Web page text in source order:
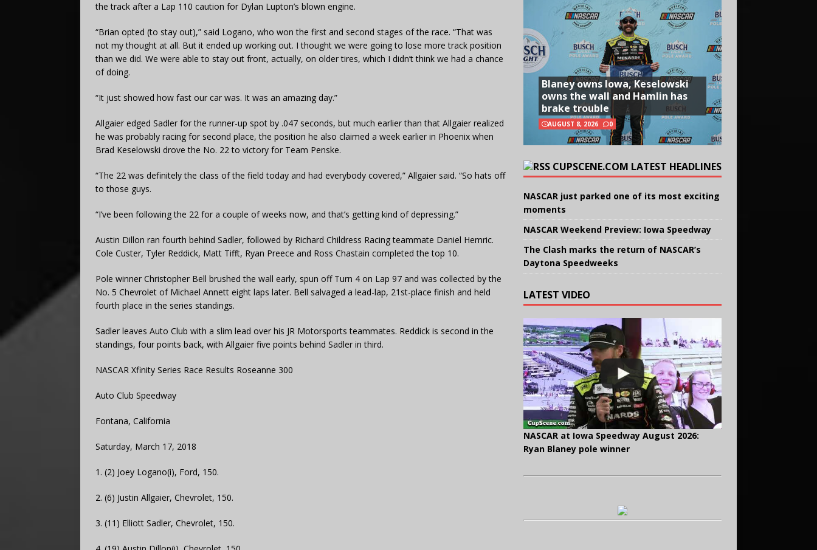
the track after a Lap 110 caution for Dylan Lupton’s blown engine.
“Brian opted (to stay out),” said Logano, who won the first and second stages of the race. “That was
not my thought at all. But it ended up working out. I thought we were going to lose more track position
than we did. We were able to stay out front, actually, on older tires, which I didn’t think we had a chance
of doing.
“It just showed how fast our car was. It was an amazing day.”
Allgaier edged Sadler for the runner-up spot by .047 seconds, but much earlier than that Allgaier realized
he was probably racing for second place, the position he also claimed a week earlier in Phoenix when
Brad Keselowski drove the No. 22 to victory for Team Penske.
“The 22 was definitely the class of the field today and had everybody covered,” Allgaier said. “So hats off
to those guys.
“I’ve been following the 22 for a couple of weeks now, and that’s getting kind of depressing.”
Austin Dillon ran fourth behind Sadler, followed by Richard Childress Racing teammate Daniel Hemric.
Cole Custer, Tyler Reddick, Matt Tifft, Ryan Preece and Ross Chastain completed the top 10.
Pole winner Christopher Bell brushed the wall early, spun off Turn 4 on Lap 97 and was collected by the
No. 5 Chevrolet of Michael Annett eight laps later. Bell salvaged a lead-lap, 21st-place finish and held
fourth place in the series standings.
Sadler leaves Auto Club with a slim lead over his JR Motorsports teammates. Reddick is second in the
standings, four points back, with Allgaier five points behind Sadler in third.
NASCAR Xfinity Series Race Results Roseanne 300
Auto Club Speedway
Fontana, California
Saturday, March 17, 2018
1. (2) Joey Logano(i), Ford, 150.
2. (6) Justin Allgaier, Chevrolet, 150.
3. (11) Elliott Sadler, Chevrolet, 150.
Blaney owns Iowa, Keselowski
owns the wall and Hamlin has
brake trouble
AUGUST 8, 2026 0
CUPSCENE.COM LATEST HEADLINES
NASCAR just parked one of its most exciting
moments
NASCAR Weekend Preview: Iowa Speedway
The Clash marks the return of NASCAR’s
Daytona Speedweeks
LATEST VIDEO
NASCAR at Iowa Speedway August 2026:
Ryan Blaney pole winner